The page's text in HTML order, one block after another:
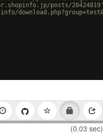
posts/
(0.03 sec)